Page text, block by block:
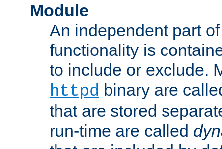
Module
An independent part
functionality is
to include or exclude.
httpd binary are
that are stored
run-time are called